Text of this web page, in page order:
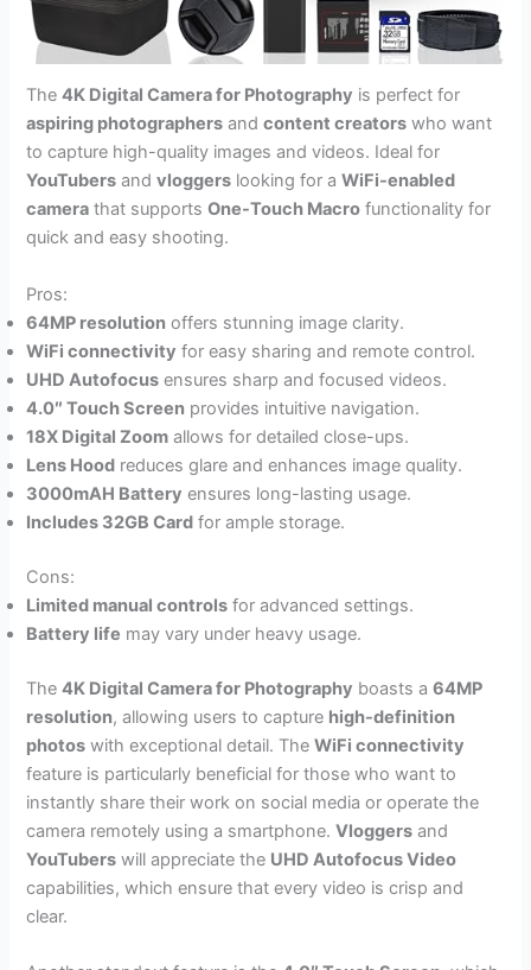
The4K Digital Camera for Photography is perfect for
aspiring photographers andcontent creators who want
to capture high-quality images and videos. Ideal for
YouTubers andvloggers looking for aWiFi-enabled
camera that supportsOne-Touch Macro functionality for
quick and easy shooting.
Pros:
64MP resolution offers stunning image clarity.
WiFi connectivity for easy sharing and remote control.
UHD Autofocus ensures sharp and focused videos.
4.0″ Touch Screen provides intuitive navigation.
18X Digital Zoom allows for detailed close-ups.
Lens Hood reduces glare and enhances image quality.
3000mAH Battery ensures long-lasting usage.
Includes 32GB Card for ample storage.
Cons:
Limited manual controls for advanced settings.
Battery life may vary under heavy usage.
The4K Digital Camera for Photography boasts a64MP
resolution, allowing users to capture high-definition
photos with exceptional detail. TheWiFi connectivity
feature is particularly beneficial for those who want to
instantly share their work on social media or operate the
camera remotely using a smartphone.Vloggers and
YouTubers will appreciate the UHD Autofocus Video
capabilities, which ensure that every video is crisp and
clear.